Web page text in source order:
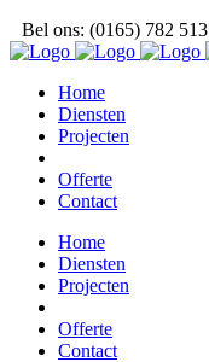
Bel ons: (0165) 782 513
Home
Diensten
Projecten
Offerte
Contact
Home
Diensten
Projecten
Offerte
Contact